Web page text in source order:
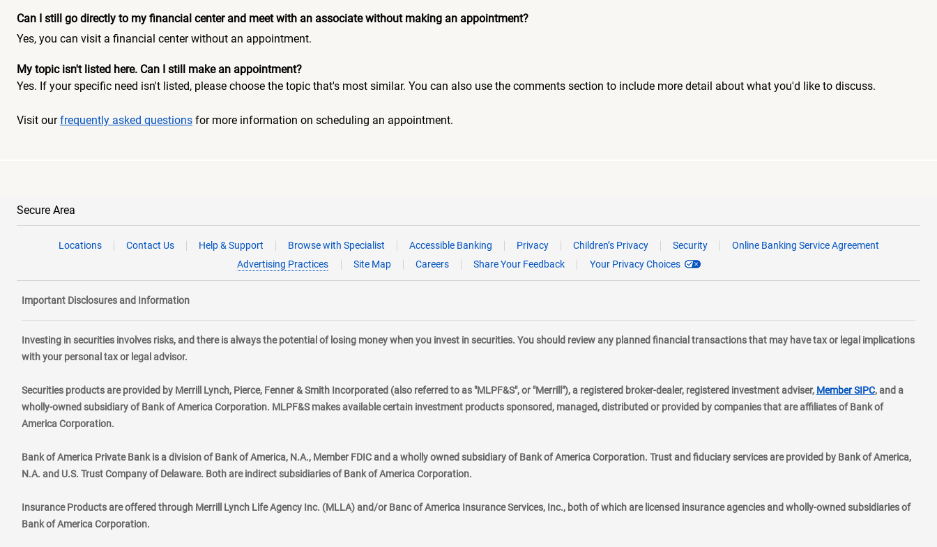
Can I still go directly to my financial center and meet with an associate without making an appointment?
Yes, you can visit a financial center without an appointment.
My topic isn't listed here. Can I still make an appointment?
Yes. If your specific need isn't listed, please choose the topic that's most similar. You can also use the comments section to include more detail about what you'd like to discuss.
Visit ourfrequently asked questions for more information on scheduling an appointment.
Secure Area
Locations Contact Us Help & Support Browse with Specialist Accessible Banking Privacy Children’s Privacy Security
Online Banking Service Agreement
Advertising Practices
Site Map Careers Share Your Feedback Your Privacy Choices
Important Disclosures and Information
Investing in securities involves risks, and there is always the potential of losing money when you invest in securities. You should review any planned financial transactions that may have tax or legal implications
with your personal tax or legal advisor.
Securities products are provided by Merrill Lynch, Pierce, Fenner & Smith Incorporated (also referred to as "MLPF&S", or "Merrill"), a registered broker-dealer, registered investment adviser, Member SIPClayer
, and a
wholly-owned subsidiary of Bank of America Corporation. MLPF&S makes available certain investment products sponsored, managed, distributed or provided by companies that are affiliates of Bank of
America Corporation.
Bank of America Private Bank is a division of Bank of America, N.A., Member FDIC and a wholly owned subsidiary of Bank of America Corporation. Trust and fiduciary services are provided by Bank of America,
N.A. and U.S. Trust Company of Delaware. Both are indirect subsidiaries of Bank of America Corporation.
Insurance Products are offered through Merrill Lynch Life Agency Inc. (MLLA) and/or Banc of America Insurance Services, Inc., both of which are licensed insurance agencies and wholly-owned subsidiaries of
Bank of America Corporation.